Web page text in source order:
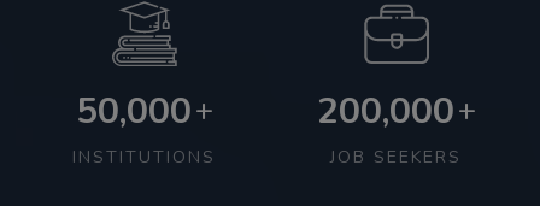
50,000+
INSTITUTIONS
200,000+
JOB SEEKERS